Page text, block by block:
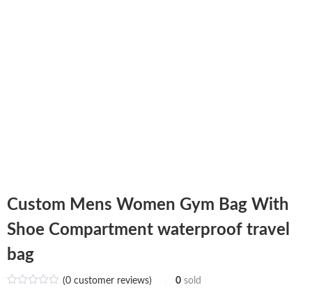
Custom Mens Women Gym Bag With
Shoe Compartment waterproof travel
bag
(0customer reviews) 0 sold